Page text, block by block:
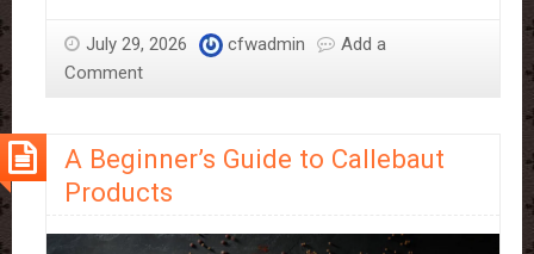
a
July 29, 2026 cfwadmin
Add a
Comment
A Beginner’s Guide to Callebaut
Products